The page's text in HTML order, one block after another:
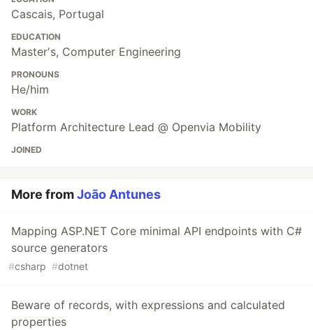
Cascais, Portugal
EDUCATION
Master's, Computer Engineering
PRONOUNS
He/him
WORK
Platform Architecture Lead @ Openvia Mobility
JOINED
More fromJoão Antunes
Mapping ASP.NET Core minimal API endpoints with C#
source generators
#csharp #dotnet
Beware of records, with expressions and calculated
properties